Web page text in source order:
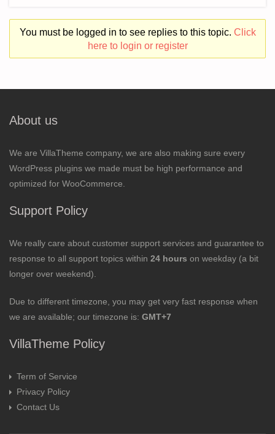
You must be logged in to see replies to this topic. Click
here to login or register
About us
We are VillaTheme company, we are also making sure every
WordPress plugins we made must be high performance and
optimized for WooCommerce.
Support Policy
We really care about customer support services and guarantee to
response to all support topics within 24 hours on weekday (a bit
longer over weekend).
Due to different timezone, you may get very fast response when
we are available; our timezone is: GMT+7
VillaTheme Policy
Term of Service
Privacy Policy
Contact Us